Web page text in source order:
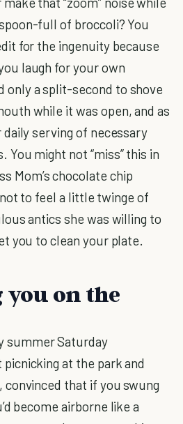
full of broccoli? You
for the ingenuity because
laugh for your own
only a split-second to shove
while it was open, and as
serving of necessary
You might not “miss” this in
Mom’s chocolate chip
to feel a little twinge of
antics she was willing to
you to clean your plate.
you on the
summer Saturday
at the park and
convinced that if you swung
become airborne like a